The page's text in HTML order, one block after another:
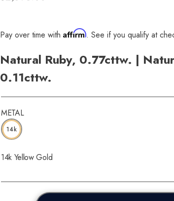
Pay over time with Affirm. See if you qualify at
Natural Ruby, 0.77cttw. |
0.11cttw.
METAL
14k
14k Yellow Gold